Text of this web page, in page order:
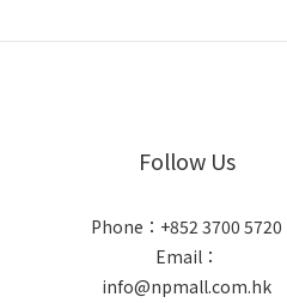
Follow Us
Phone：+852 3700 5720
Email：
info@npmall.com.hk